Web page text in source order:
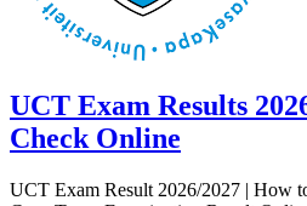
UCT Exam Results
Check Online
UCT Exam Result 2026/2027 | How